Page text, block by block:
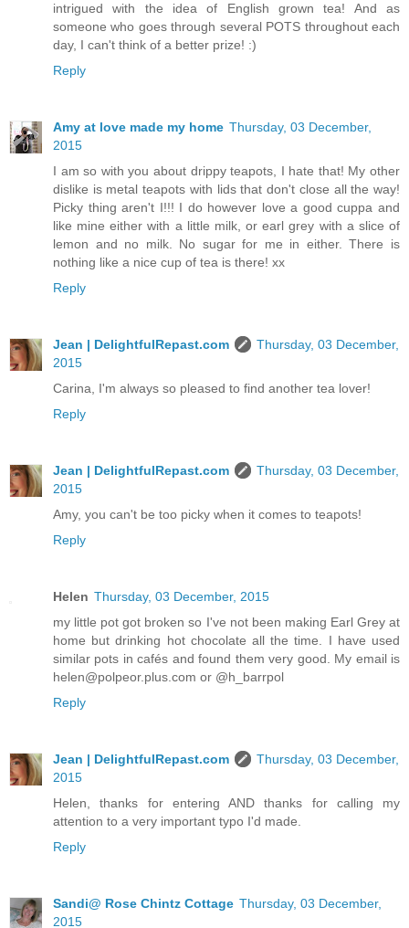
intrigued with the idea of English grown tea! And as
someone who goes through several POTS throughout each
day, I can't think of a better prize! :)
Reply
Amy at love made my home Thursday, 03 December,
2015
I am so with you about drippy teapots, I hate that! My other
dislike is metal teapots with lids that don't close all the way!
Picky thing aren't I!!! I do however love a good cuppa and
like mine either with a little milk, or earl grey with a slice of
lemon and no milk. No sugar for me in either. There is
nothing like a nice cup of tea is there! xx
Reply
Jean | DelightfulRepast.com
Thursday, 03 December,
2015
Carina, I'm always so pleased to find another tea lover!
Reply
Jean | DelightfulRepast.com
Thursday, 03 December,
2015
Amy, you can't be too picky when it comes to teapots!
Reply
Helen Thursday, 03 December, 2015
my little pot got broken so I've not been making Earl Grey at
home but drinking hot chocolate all the time. I have used
similar pots in cafés and found them very good. My email is
helen@polpeor.plus.com or @h_barrpol
Reply
Jean | DelightfulRepast.com
Thursday, 03 December,
2015
Helen, thanks for entering AND thanks for calling my
attention to a very important typo I'd made.
Reply
Sandi@ Rose Chintz Cottage Thursday, 03 December,
2015